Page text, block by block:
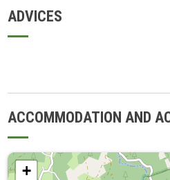
ADVICES
ACCOMMODATION AND
+